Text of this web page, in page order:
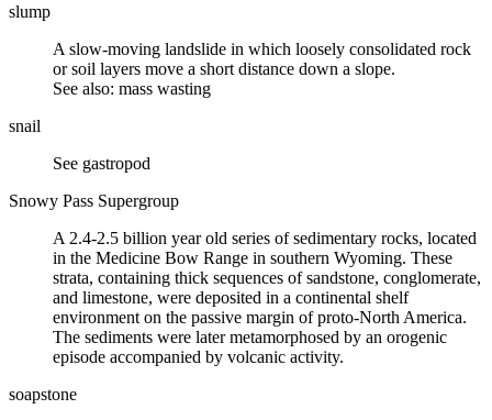
slump
A slow-moving landslide in which loosely consolidated rock
orsoil layers move a short distance down a slope.
See also: mass wasting
snail
See gastropod
Snowy Pass Supergroup
A 2.4-2.5 billion year old series ofsedimentary rocks, located
in the Medicine Bow Range in southern Wyoming. These
strata, containing thick sequences ofsandstone, conglomerate,
and limestone, were deposited in a continental shelf
environment on the passive margin of proto-North America.
The sediments were later metamorphosed by an orogenic
episode accompanied by volcanic activity.
soapstone